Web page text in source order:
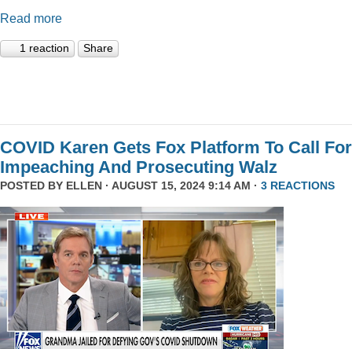
Read more
1 reaction Share
COVID Karen Gets Fox Platform To Call For
Impeaching And Prosecuting Walz
POSTED BY ELLEN · AUGUST 15, 2024 9:14 AM · 3 REACTIONS